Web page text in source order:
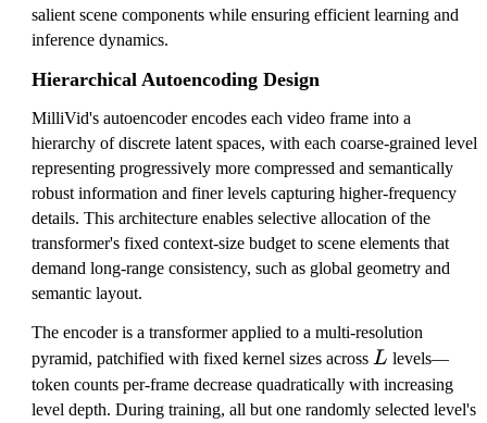
salient scene components while ensuring efficient learning and
inference dynamics.
Hierarchical Autoencoding Design
MilliVid's autoencoder encodes each video frame into a
hierarchy of discrete latent spaces, with each coarse-grained level
representing progressively more compressed and semantically
robust information and finer levels capturing higher-frequency
details. This architecture enables selective allocation of the
transformer's fixed context-size budget to scene elements that
demand long-range consistency, such as global geometry and
semantic layout.
The encoder is a transformer applied to a multi-resolution
pyramid, patchified with fixed kernel sizes across L
L levels—
token counts per-frame decrease quadratically with increasing
level depth. During training, all but one randomly selected level's